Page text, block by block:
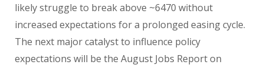
likely struggle to break above ~6470 without
increased expectations for a prolonged easing cycle.
The next major catalyst to influence policy
expectations will be the August Jobs Report on